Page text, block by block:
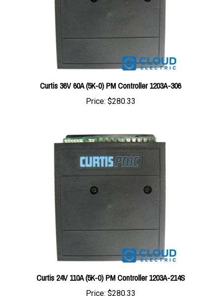
Curtis 36V 60A (5K-0) PM Controller 1203A-306
Price: $280.33
Curtis 24V 110A (5K-0) PM Controller 1203A-214S
Price: $280.33